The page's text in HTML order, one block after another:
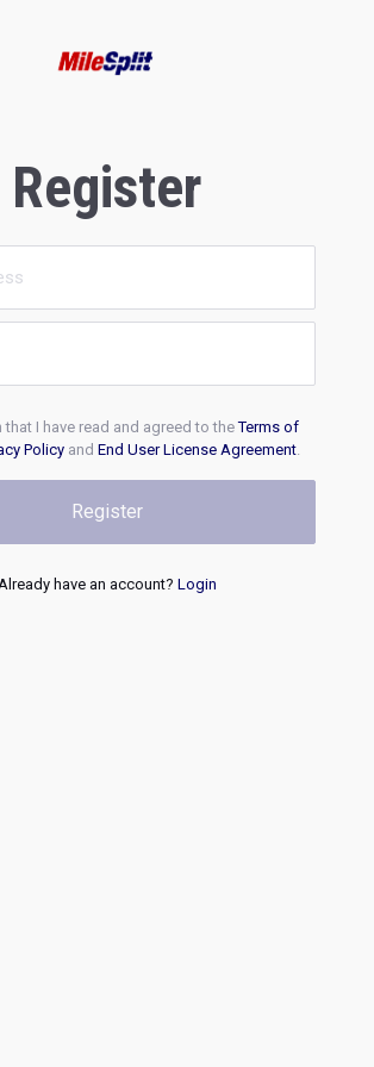
Register
that I have read and agreed to theTerms of
Policyand End User License Agreement.
Register
have an account? Login